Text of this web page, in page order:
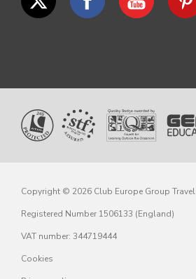
Copyright © 2026 Club Europe Group Travel
Registered Number 1506133 (England)
VAT number: 344719444
Cookies